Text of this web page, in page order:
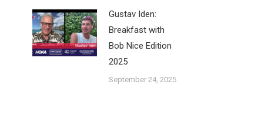
Gustav Iden:
Breakfast with
Bob Nice Edition
2025
September 24, 2025